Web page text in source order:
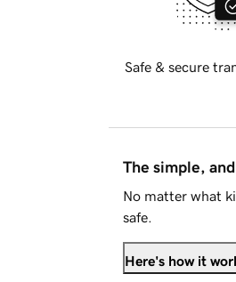
Safe & secure
The simple,
No matter what
safe.
Here's how it